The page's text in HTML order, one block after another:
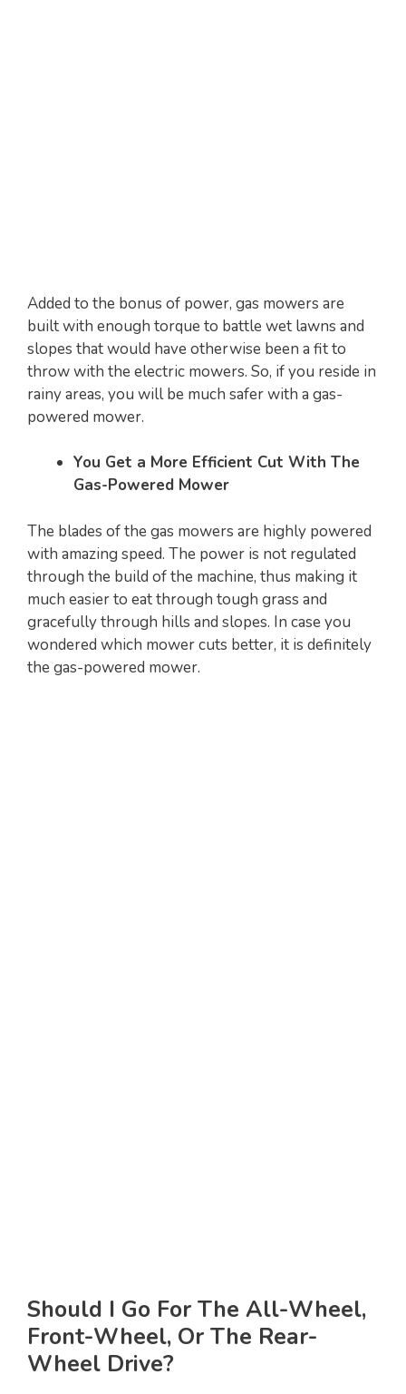
Added to the bonus of power, gas mowers are
built with enough torque to battle wet lawns and
slopes that would have otherwise been a fit to
throw with the electric mowers. So, if you reside in
rainy areas, you will be much safer with a gas-
powered mower.
You Get a More Efficient Cut With The
Gas-Powered Mower
The blades of the gas mowers are highly powered
with amazing speed. The power is not regulated
through the build of the machine, thus making it
much easier to eat through tough grass and
gracefully through hills and slopes. In case you
wondered which mower cuts better, it is definitely
the gas-powered mower.
Should I Go For The All-Wheel,
Front-Wheel, Or The Rear-
Wheel Drive?